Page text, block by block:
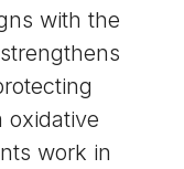
with the
oxidative
work in